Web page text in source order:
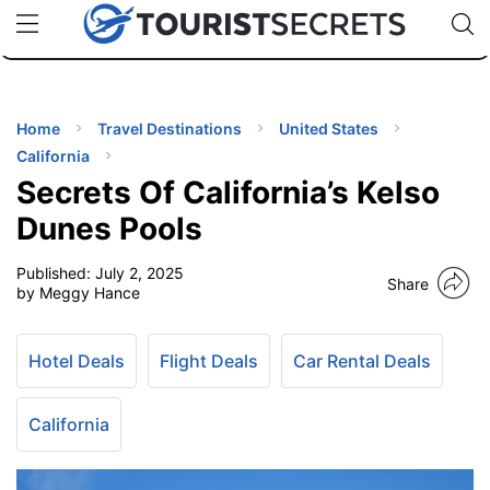
uPhoneCheap eSIM for 150+ Countries🇯🇵
🇹🇭
🇬🇧
🇺🇸
🇩🇪
Code:
Home Travel Destinations
United States
California
Secrets Of California’s Kelso
Dunes Pools
Published: July 2, 2025
by Meggy Hance
Share
Hotel Deals Flight Deals Car Rental Deals
California